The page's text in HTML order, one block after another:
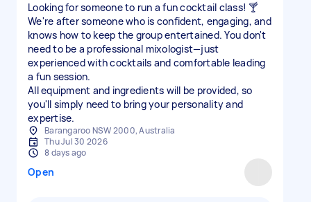
Looking for someone to run a fun cocktail class! 🍸
We're after someone who is confident, engaging, and
knows how to keep the group entertained. You don't
need to be a professional mixologist—just
experienced with cocktails and comfortable leading
a fun session.
All equipment and ingredients will be provided, so
you'll simply need to bring your personality and
expertise.
Barangaroo NSW 2000, Australia
Thu Jul 30 2026
8 days ago
Open